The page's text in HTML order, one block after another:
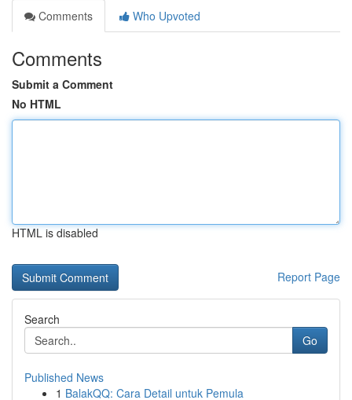
Comments
Who Upvoted
Comments
Submit a Comment
No HTML
HTML is disabled
Report Page
Search
Go
Published News
1 BalakQQ: Cara Detail untuk Pemula